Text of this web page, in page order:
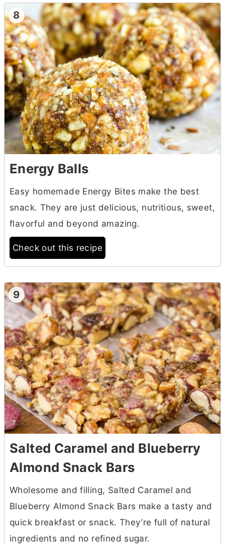
8
Energy Balls
Easy homemade Energy Bites make the best
snack. They are just delicious, nutritious, sweet,
flavorful and beyond amazing.
Check out this recipe
9
Salted Caramel and Blueberry
Almond Snack Bars
Wholesome and filling, Salted Caramel and
Blueberry Almond Snack Bars make a tasty and
quick breakfast or snack. They’re full of natural
ingredients and no refined sugar.